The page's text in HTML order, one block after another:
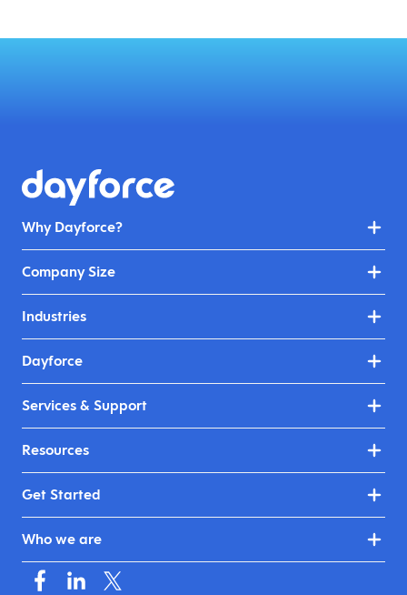
Why Dayforce?
Company Size
Industries
Dayforce
Services & Support
Resources
Get Started
Who we are